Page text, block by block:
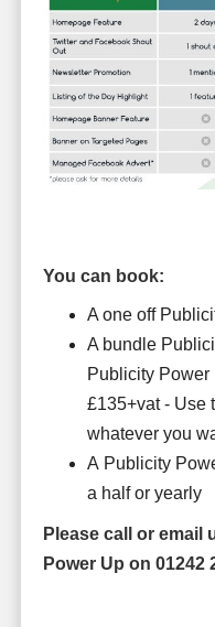
You can book:
A one off
A bundle
Publicity Power
£135+vat - Use
whatever you
A Publicity
a half or yearly
Please call or email
Power Up on